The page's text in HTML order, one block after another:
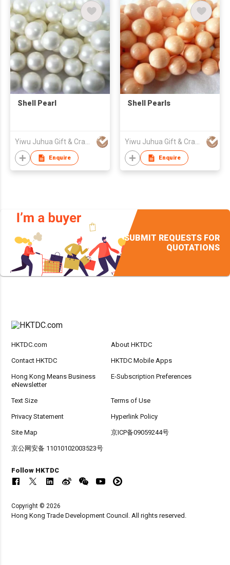
Shell Pearl
Yiwu Juhua Gift & Craft Fty
Enquire
Shell Pearls
Yiwu Juhua Gift & Craft Fty
Enquire
SUBMIT REQUESTS FOR
QUOTATIONS
HKTDC.com About HKTDC
Contact HKTDC HKTDC Mobile Apps
Hong Kong Means Business
eNewsletter
E-Subscription Preferences
Text Size Terms of Use
Privacy Statement Hyperlink Policy
Site Map 京ICP备09059244号
京公网安备 11010102003523号
Follow HKTDC
Copyright © 2026
Hong Kong Trade Development Council. All rights reserved.